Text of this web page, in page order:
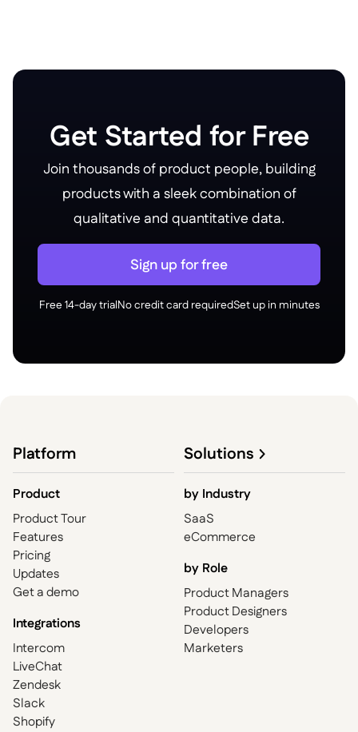
Get Started for Free
Join thousands of product people, building
products with a sleek combination of
qualitative and quantitative data.
Sign up for free
Free 14-day trialNo credit card requiredSet up in minutes
Platform
Product
Product Tour
Features
Pricing
Updates
Get a demo
Integrations
Shopify
Slack
Zendesk
LiveChat
Intercom
Solutions
by Industry
SaaS
eCommerce
by Role
Product Managers
Product Designers
Developers
Marketers